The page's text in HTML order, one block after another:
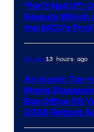
of
Marvel
Comics,
Nordisk
Film,
and
Mubi
“He’ll Nail It”:
Reveals
the MCU’s
Movies13 hours ago
An Iconic Toy-
Movie
Box Office 39
2026 Reboot